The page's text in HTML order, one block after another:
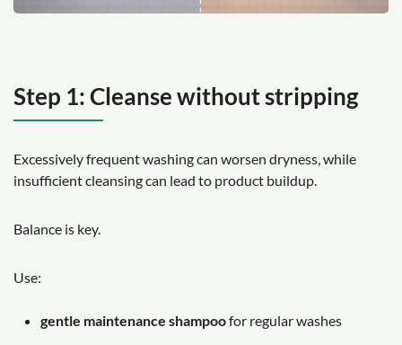
Step 1: Cleanse without stripping
Excessively frequent washing can worsen dryness, while
insufficient cleansing can lead to product buildup.
Balance is key.
Use:
gentle maintenance shampoofor regular washes